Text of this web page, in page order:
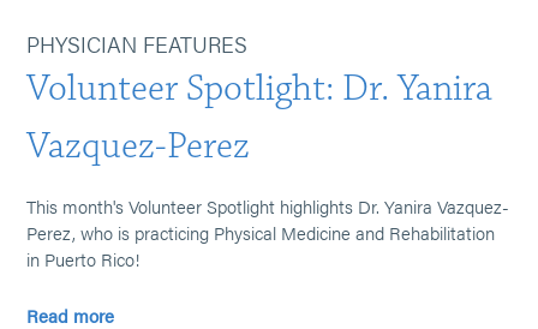
PHYSICIAN FEATURES
Volunteer Spotlight: Dr. Yanira
Vazquez-Perez
This month's Volunteer Spotlight highlights Dr. Yanira Vazquez-
Perez, who is practicing Physical Medicine and Rehabilitation
in Puerto Rico!
Read more